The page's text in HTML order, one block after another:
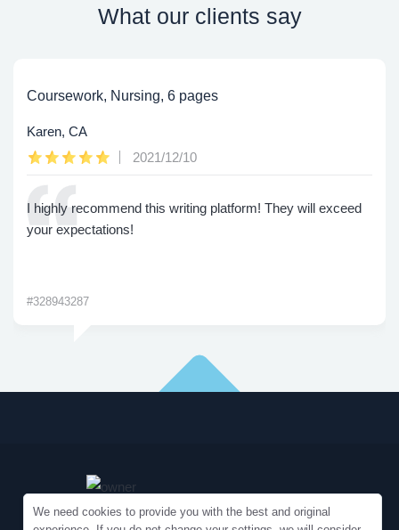
What our clients say
Coursework, Nursing, 6 pages
Karen, CA
2021/12/10
I highly recommend this writing platform! They will exceed
your expectations!
#328943287
We need cookies to provide you with the best and original